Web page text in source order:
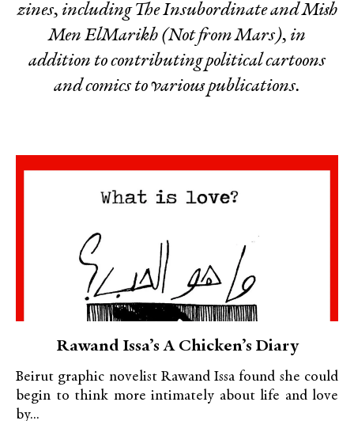
zines, includingThe InsubordinateandMish
Men ElMarikh (Not fromMars), in
addition to contributing political cartoons
and comics to various publications.
Rawand Issa’s A Chicken’s Diary
Beirut graphic novelist Rawand Issa found she could
begin to think more intimately about life and love
by...